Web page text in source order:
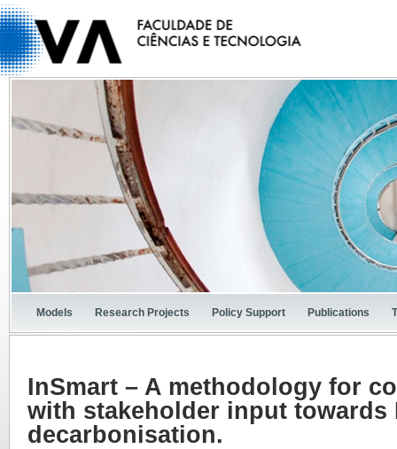
Models Research Projects Policy Support Publications
InSmart – A methodology for
with stakeholder input towards
decarbonisation.